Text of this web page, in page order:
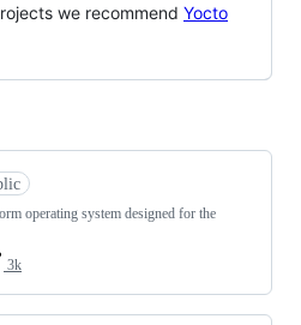
we recommend Yocto
operating system designed for the
3k